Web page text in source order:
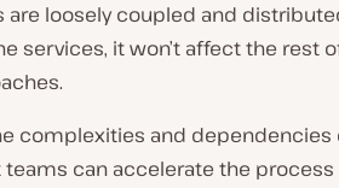
loosely coupled and
services, it won’t affect the rest
complexities and dependencies
can accelerate the process